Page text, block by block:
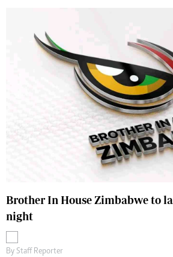
Brother In House Zimbabwe to
night
By Staff Reporter